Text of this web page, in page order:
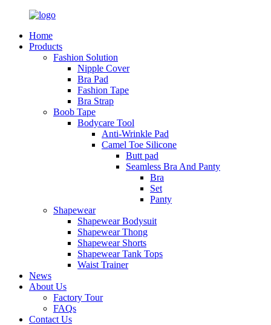
Home
Products
Fashion Solution
Nipple Cover
Bra Pad
Fashion Tape
Bra Strap
Boob Tape
Bodycare Tool
Anti-Wrinkle Pad
Camel Toe Silicone
Butt pad
Seamless Bra And Panty
Bra
Set
Panty
Shapewear
Shapewear Bodysuit
Shapewear Thong
Shapewear Shorts
Shapewear Tank Tops
Waist Trainer
News
About Us
Factory Tour
FAQs
Contact Us